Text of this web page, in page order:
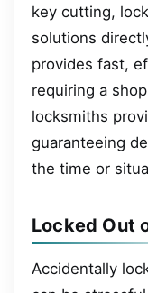
key cutting,
solutions
provides fast,
requiring a
locksmiths
guaranteeing
the time or
Locked Out
Accidentally